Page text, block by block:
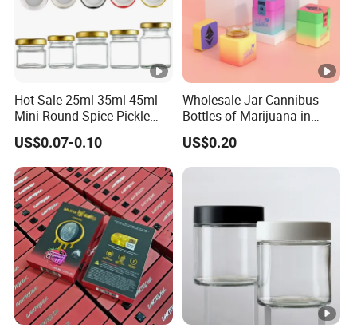
Hot Sale 25ml 35ml 45ml
Mini Round Spice Pickle
Jam Jelly Bottle
US$0.07-0.10
Wholesale Jar Cannibus
Bottles of Marijuana in
Glass Bottles Pop VAC Jar
US$0.20